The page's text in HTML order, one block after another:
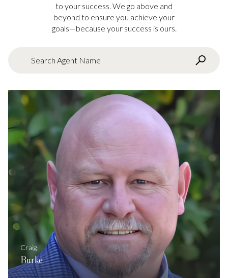
to your success. We go above and
beyond to ensure you achieve your
goals—because your success is ours.
Craig
Burke